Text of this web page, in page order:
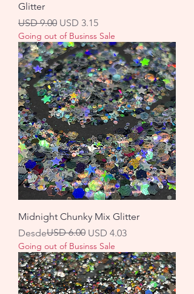
Glitter
Precio
USD 9.00 Precio de oferta
USD 3.15
Going out of Businss Sale
Midnight Chunky Mix Glitter
Desde
PrecioUSD 6.00 USD 4.03
Precio de oferta
Going out of Businss Sale